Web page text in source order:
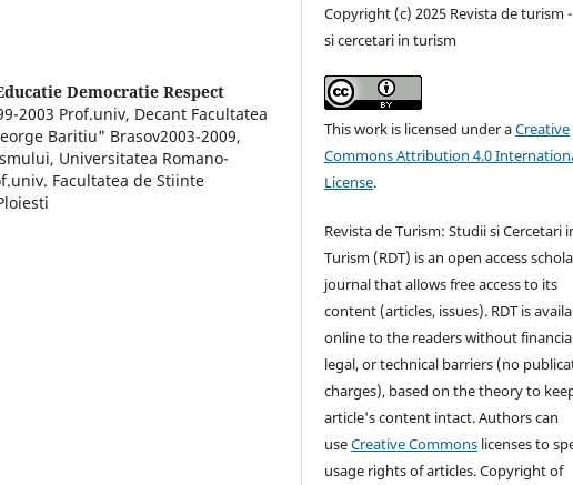
Democratie Respect
2003 Prof.univ, Decant Facultatea
Baritiu" Brasov2003-2009,
Universitatea Romano-
Facultatea de Stiinte
Copyright (c) 2025 Revista de turism
si cercetari in turism
This work is licensed under aCreative
Commons Attribution 4.0
License.
Revista de Turism: Studii si Cercetari
Turism (RDT) is an open access
journal that allows free access to its
content (articles, issues). RDT is
online to the readers without
legal, or technical barriers (no
charges), based on the theory to
article's content intact. Authors can
useCreative Commons licenses to
usage rights of articles. Copyright of